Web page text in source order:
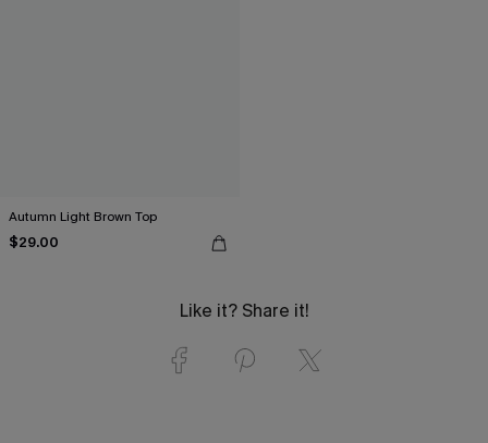
Autumn Light Brown Top
$29.00
Like it? Share it!